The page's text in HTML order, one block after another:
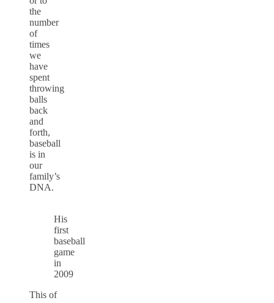
the
number
of
times
we
have
spent
throwing
balls
back
and
forth,
baseball
is in
our
family’s
DNA.
His
first
baseball
game
in
2009
This of